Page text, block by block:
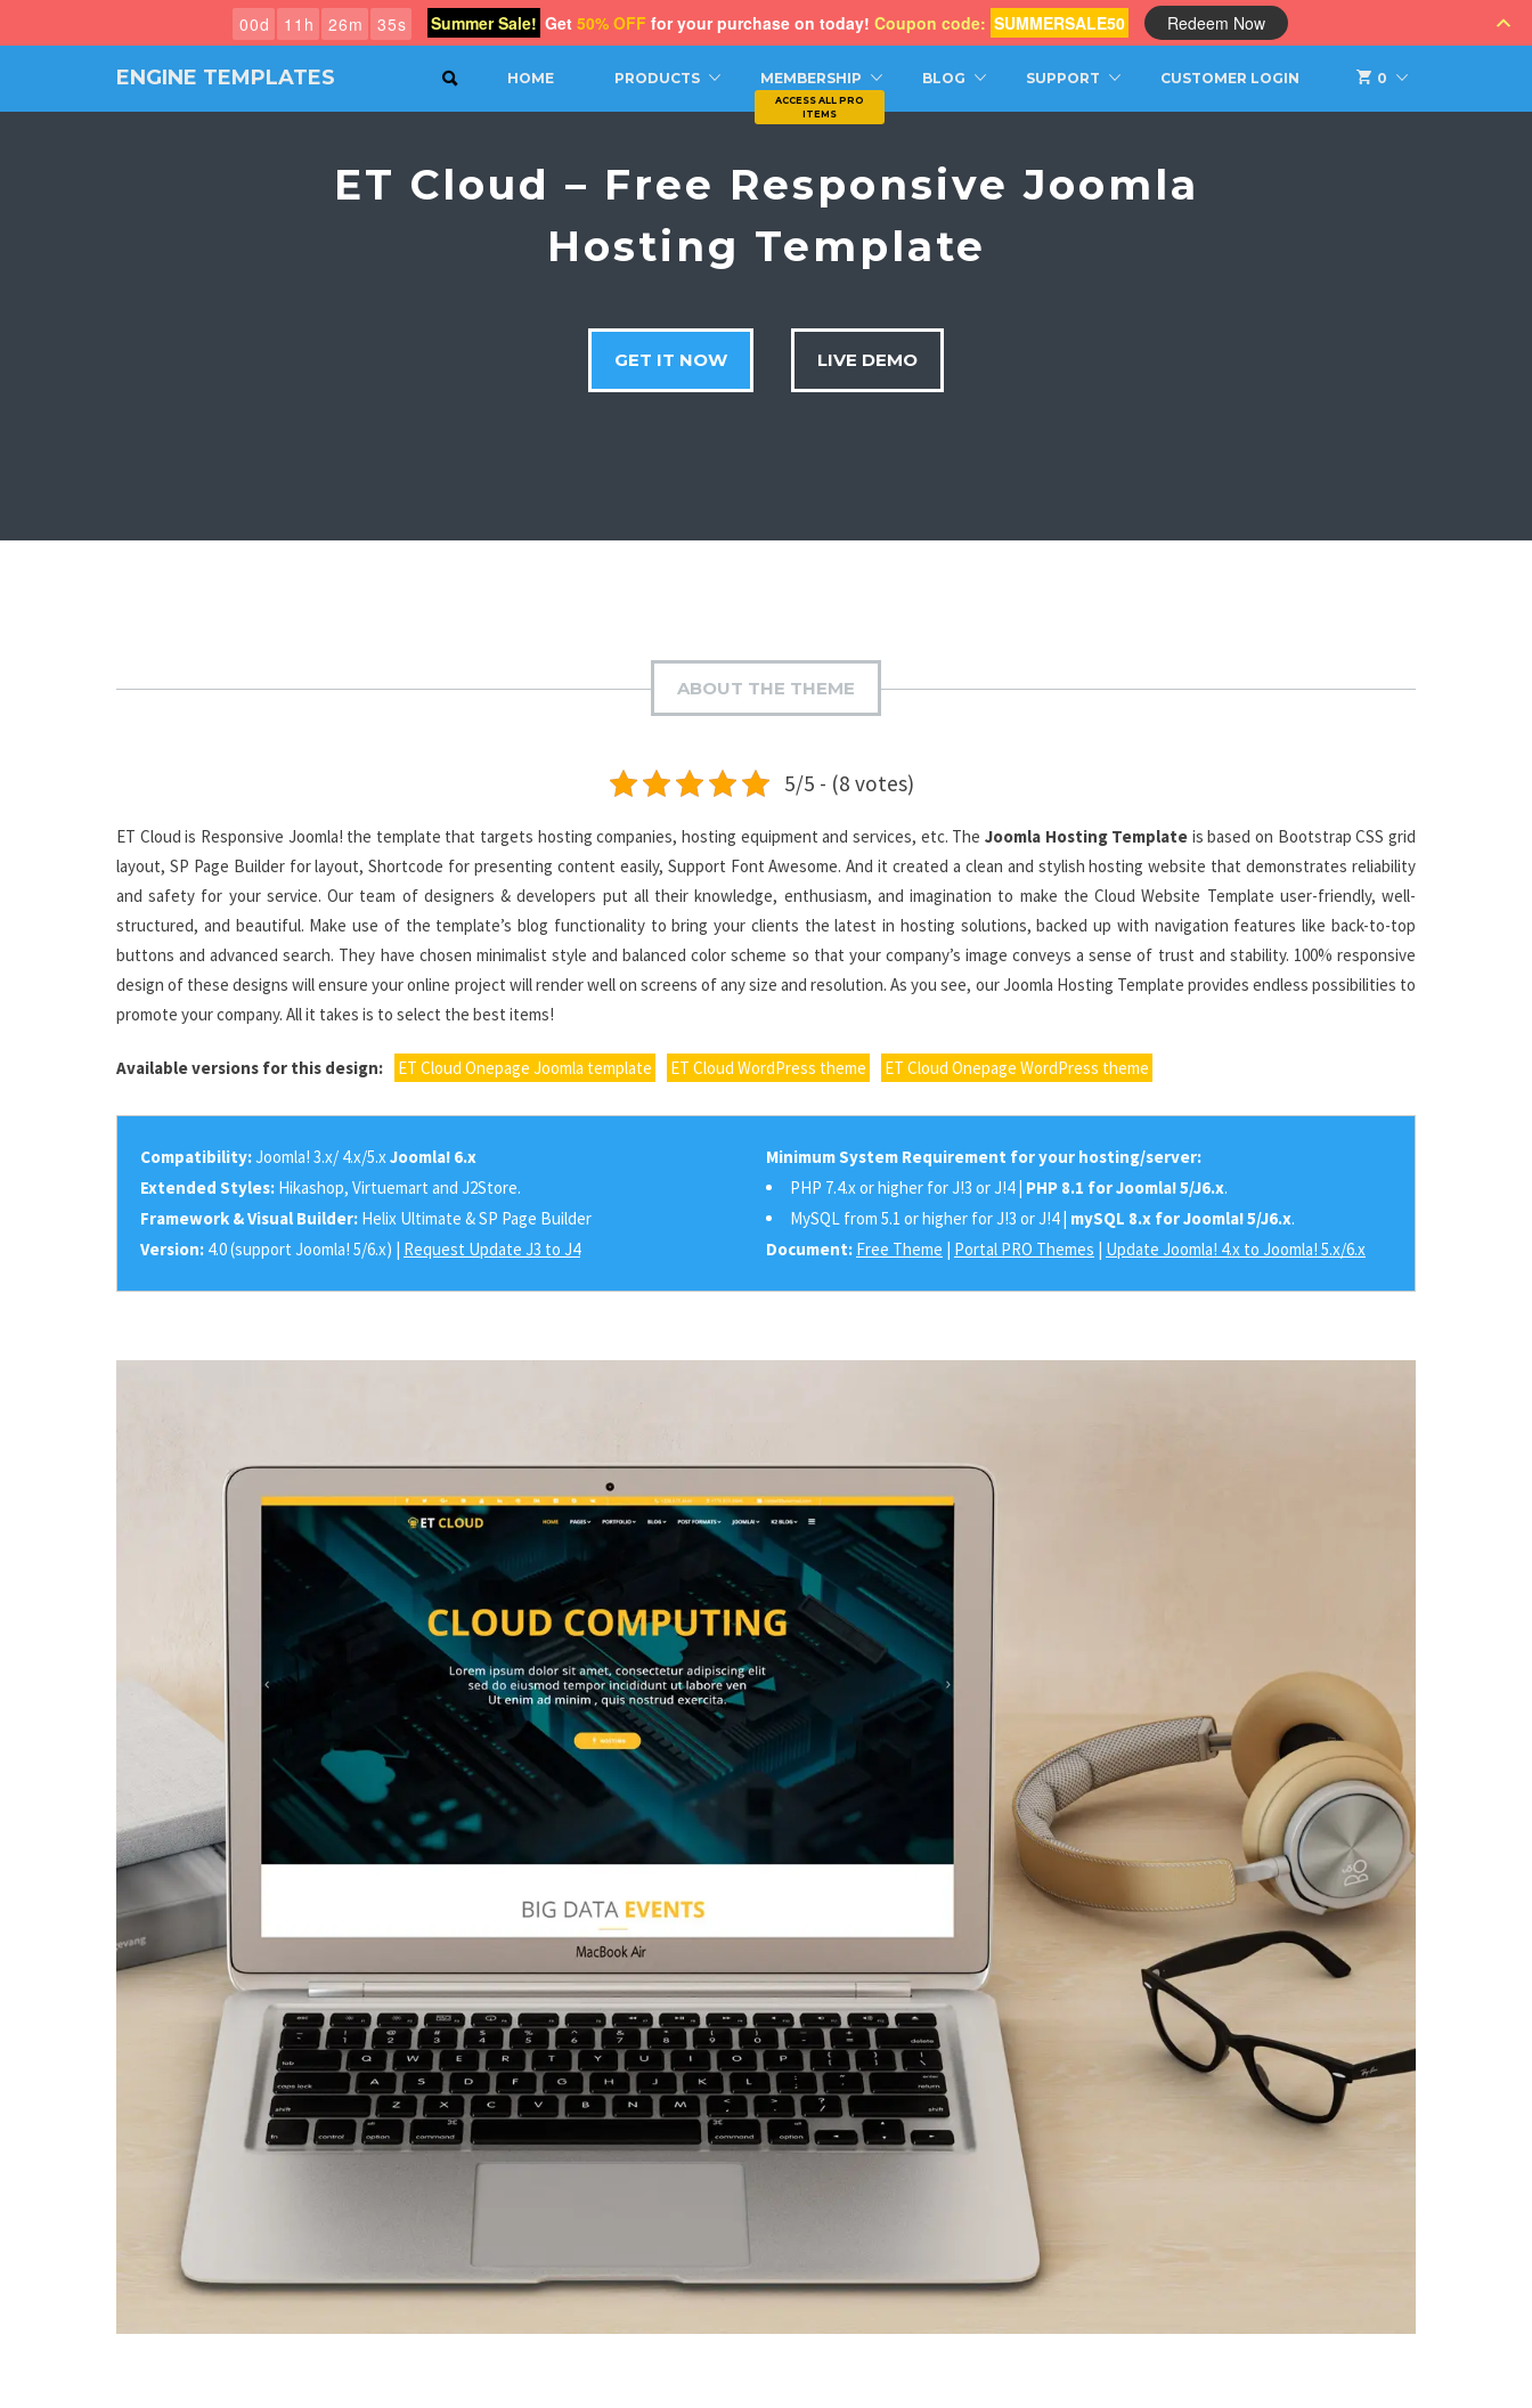
ENGINE TEMPLATES SEARCH 0
HOME PRODUCTS MEMBERSHIP BLOG SUPPORT CUSTOMER LOGIN
ET Cloud – Free Responsive Joomla
Hosting Template
GET IT NOW LIVE DEMO
ABOUT THE THEME
5/5 - (8 votes)
ET Cloud is Responsive Joomla! the template that targets hosting companies, hosting equipment and services, etc. The Joomla Hosting Template is based on Bootstrap CSS grid
layout, SP Page Builder for layout, Shortcode for presenting content easily, Support Font Awesome. And it created a clean and stylish hosting website that demonstrates reliability
and safety for your service. Our team of designers & developers put all their knowledge, enthusiasm, and imagination to make the Cloud Website Template user-friendly, well-
structured, and beautiful. Make use of the template’s blog functionality to bring your clients the latest in hosting solutions, backed up with navigation features like back-to-top
buttons and advanced search. They have chosen minimalist style and balanced color scheme so that your company’s image conveys a sense of trust and stability. 100% responsive
design of these designs will ensure your online project will render well on screens of any size and resolution. As you see, our Joomla Hosting Template provides endless possibilities to
promote your company. All it takes is to select the best items!
Available versions for this design: ET Cloud Onepage Joomla template ET Cloud WordPress theme ET Cloud Onepage WordPress theme
Compatibility:Joomla! 3.x/ 4.x/5.x Joomla! 6.x
Extended Styles: Hikashop, Virtuemart and J2Store.
Framework & Visual Builder: Helix Ultimate & SP Page Builder
Version: 4.0 (support Joomla! 5/6.x) | Request Update J3 to J4
Minimum System Requirement for your hosting/server:
PHP 7.4.x or higher for J!3 or J!4 | PHP 8.1 for Joomla! 5/J6.x.
MySQL from 5.1 or higher for J!3 or J!4 | mySQL 8.x for Joomla! 5/J6.x.
Document: Free Theme | Portal PRO Themes | Update Joomla! 4.x to Joomla! 5.x/6.x
00d 1 1 h 26m 34s Summer Sale! Get 50% OFF for your purchase on today! Coupon code: SUMMERSALE50 Redeem Now